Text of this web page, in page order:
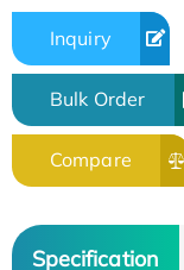
Inquiry
Bulk Order
Compare
Specification